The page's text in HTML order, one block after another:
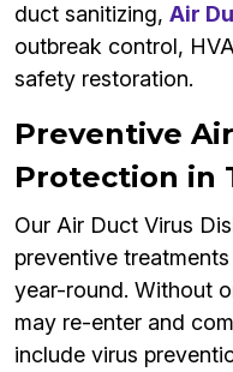
duct sanitizing, Air
outbreak control,
safety restoration.
Preventive
Protection in
Our Air Duct Virus
preventive
year-round. Without
may re-enter and
include virus